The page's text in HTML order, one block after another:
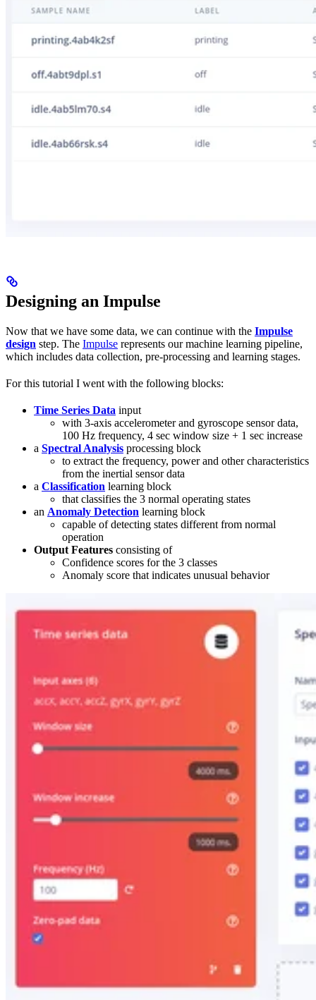
Designing an Impulse
Now that we have some data, we can continue with the Impulse
design step. The Impulse represents our machine learning pipeline,
which includes data collection, pre-processing and learning stages.
For this tutorial I went with the following blocks:
Time Series Data input
with 3-axis accelerometer and gyroscope sensor data,
100 Hz frequency, 4 sec window size + 1 sec increase
a Spectral Analysis processing block
to extract the frequency, power and other characteristics
from the inertial sensor data
a Classification learning block
that classifies the 3 normal operating states
an Anomaly Detection learning block
capable of detecting states different from normal
operation
Output Features consisting of
Confidence scores for the 3 classes
Anomaly score that indicates unusual behavior